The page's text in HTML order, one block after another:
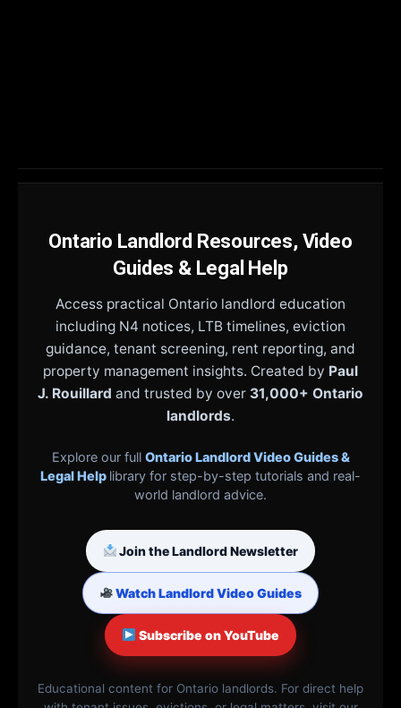
Ontario Landlord Resources, Video
Guides & Legal Help
Access practical Ontario landlord education
including N4 notices, LTB timelines, eviction
guidance, tenant screening, rent reporting, and
property management insights. Created by Paul
J. Rouillard and trusted by over 31,000+ Ontario
landlords.
Explore our full Ontario Landlord Video Guides &
Legal Help library for step-by-step tutorials and real-
world landlord advice.
Join the Landlord Newsletter
Watch Landlord Video Guides
Subscribe on YouTube
Educational content for Ontario landlords. For direct help